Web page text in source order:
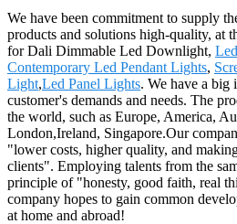
We have been commitment to supply
products and solutions high-quality, at
for Dali Dimmable Led Downlight,
Contemporary Led Pendant Lights,
Light,Led Panel Lights. We have a
customer's demands and needs. The
the world, such as Europe, America,
London,Ireland, Singapore.Our
"lower costs, higher quality, and
clients". Employing talents from the
principle of "honesty, good faith, real
company hopes to gain common
at home and abroad!